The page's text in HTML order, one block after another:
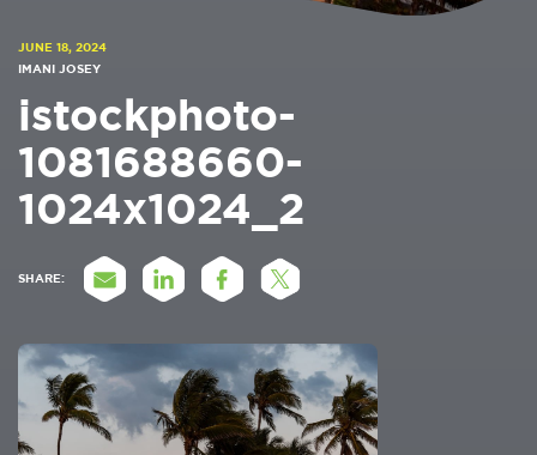
JUNE 18, 2024
IMANI JOSEY
istockphoto-
1081688660-
1024x1024_2
SHARE: